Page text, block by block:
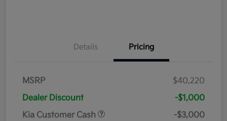
Details Pricing
MSRP
$40,220
Dealer Discount
-$1,000
Kia Customer Cash
-$3,000